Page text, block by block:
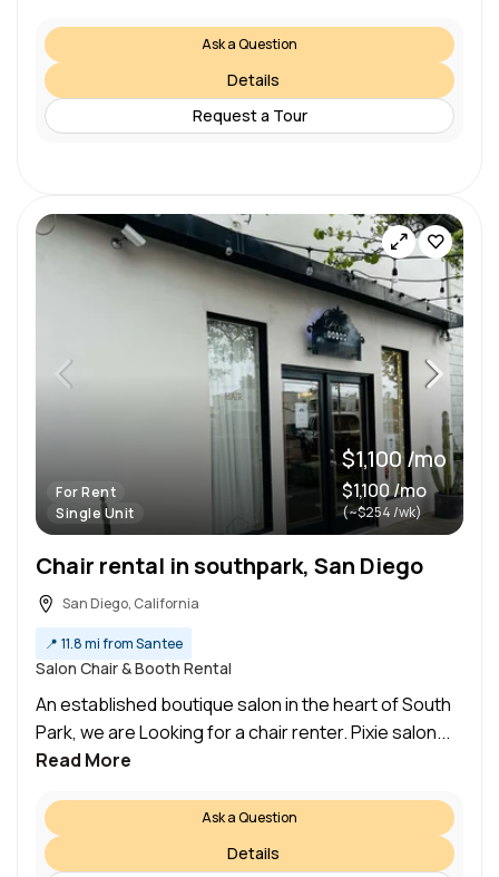
Ask a Question
Details
Request a Tour
For Rent
Single Unit
$1,100 /mo
$1,100 /mo
(~$254 /wk)
Chair rental in southpark, San Diego
San Diego, California
📍 11.8 mi from Santee
Salon Chair & Booth Rental
An established boutique salon in the heart of South
Park, we are Looking for a chair renter. Pixie salon...
Read More
Ask a Question
Details